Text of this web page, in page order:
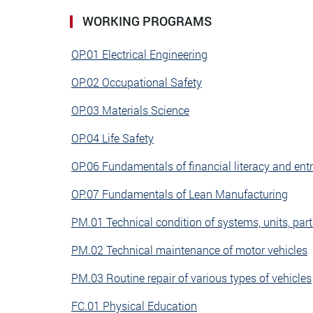
WORKING PROGRAMS
OP.01 Electrical Engineering
OP.02 Occupational Safety
OP.03 Materials Science
OP.04 Life Safety
OP.06 Fundamentals of financial literacy and
OP.07 Fundamentals of Lean Manufacturing
PM.01 Technical condition of systems, units,
PM.02 Technical maintenance of motor vehicles
PM.03 Routine repair of various types of vehicles
FC.01 Physical Education